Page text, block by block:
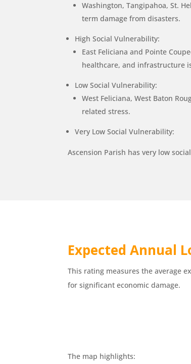
Washington, Tangipahoa, St.
term damage from disasters.
High Social Vulnerability:
East Feliciana and Pointe
healthcare, and infrastructure
Low Social Vulnerability:
West Feliciana, West Baton
related stress.
Very Low Social Vulnerability:
Ascension Parish has very low
Expected Annual
This rating measures the average
for significant economic damage.
The map highlights: